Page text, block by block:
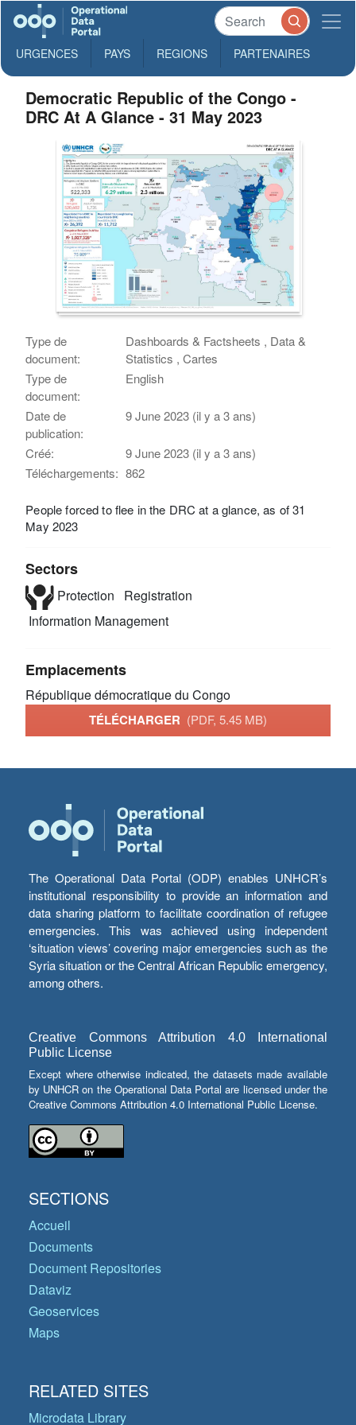
URGENCES PAYS REGIONS PARTENAIRES
Democratic Republic of the Congo -
DRC At A Glance - 31 May 2023
Type de
document:
Dashboards & Factsheets , Data &
Statistics , Cartes
Type de
document:
English
Date de
publication:
9 June 2023 (il y a 3 ans)
Créé:
9 June 2023 (il y a 3 ans)
Téléchargements: 862
People forced to flee in the DRC at a glance, as of 31
May 2023
Sectors
Protection
Registration
Information Management
Emplacements
République démocratique du Congo
TÉLÉCHARGER (PDF, 5.45 MB)
The Operational Data Portal (ODP) enables UNHCR’s
institutional responsibility to provide an information and
data sharing platform to facilitate coordination of refugee
emergencies. This was achieved using independent
‘situation views’ covering major emergencies such as the
Syria situation or the Central African Republic emergency,
among others.
Creative Commons Attribution 4.0 International
Public License
Except where otherwise indicated, the datasets made available
by UNHCR on the Operational Data Portal are licensed under the
Creative Commons Attribution 4.0 International Public License.
SECTIONS
Accueil
Documents
Document Repositories
Dataviz
Geoservices
Maps
RELATED SITES
Microdata Library